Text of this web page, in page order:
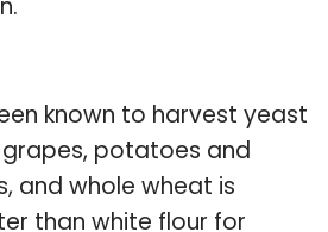
known to harvest yeast
potatoes and
and whole wheat is
than white flour for